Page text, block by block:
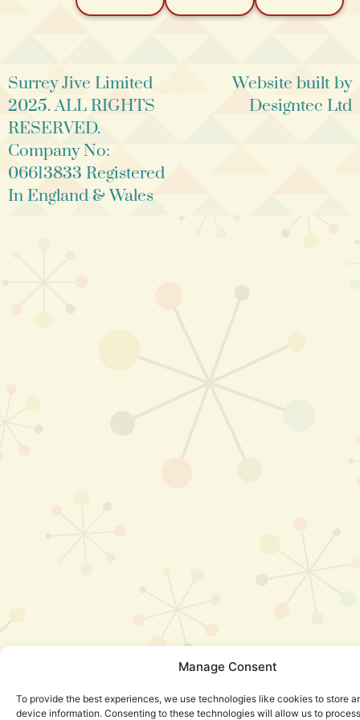
Manage Consent
To provide the best experiences, we use technologies like cookies to store
device information. Consenting to these technologies will allow us to
Surrey Jive Limited
2025. ALL RIGHTS
RESERVED.
Company No:
06613833 Registered
In England & Wales
Website built by
Designtec Ltd